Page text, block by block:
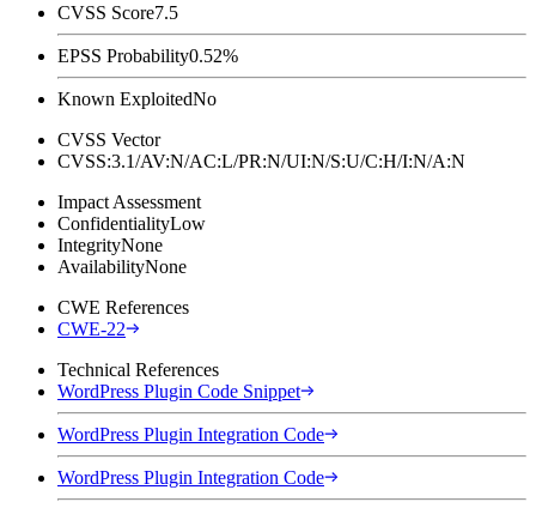
CVSS Score7.5
EPSS Probability0.52%
Known ExploitedNo
CVSS Vector
CVSS:3.1/AV:N/AC:L/PR:N/UI:N/S:U/C:H/I:N/A:N
Impact Assessment
ConfidentialityLow
IntegrityNone
AvailabilityNone
CWE References
CWE-22
Technical References
WordPress Plugin Code Snippet
WordPress Plugin Integration Code
WordPress Plugin Integration Code